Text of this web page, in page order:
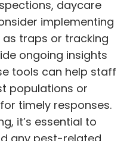
daycare
implementing
traps or tracking
ongoing insights
tools can help staff
populations or
timely responses.
it’s essential to